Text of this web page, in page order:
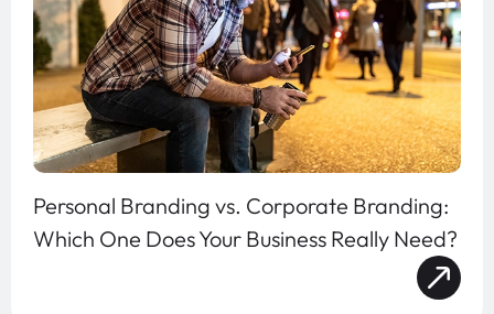
Personal Branding vs. Corporate Branding:
Which One Does Your Business Really Need?